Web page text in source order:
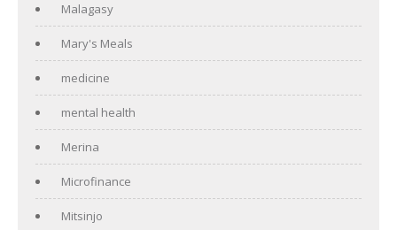
Malagasy
Mary's Meals
medicine
mental health
Merina
Microfinance
Mitsinjo